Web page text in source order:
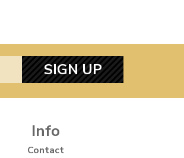
SIGN UP
Info
Contact